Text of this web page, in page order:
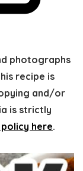
photographs
recipe is
and/or
is strictly
here.